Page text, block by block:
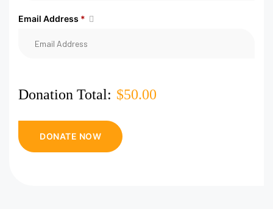
Email Address *
Donation Total: $50.00